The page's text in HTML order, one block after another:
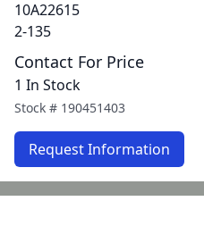
10A22615
2-135
Contact For Price
1 In Stock
Stock # 190451403
Request Information